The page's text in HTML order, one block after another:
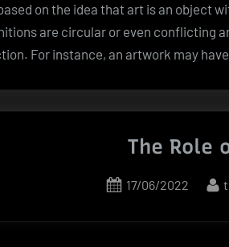
on the idea that art is an object
are circular or even conflicting
For instance, an artwork may
The Role
Posted
17/06/2022